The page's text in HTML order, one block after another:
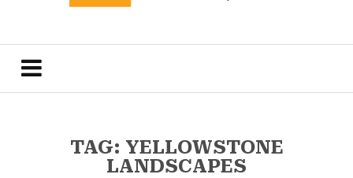
TAG: YELLOWSTONE
LANDSCAPES